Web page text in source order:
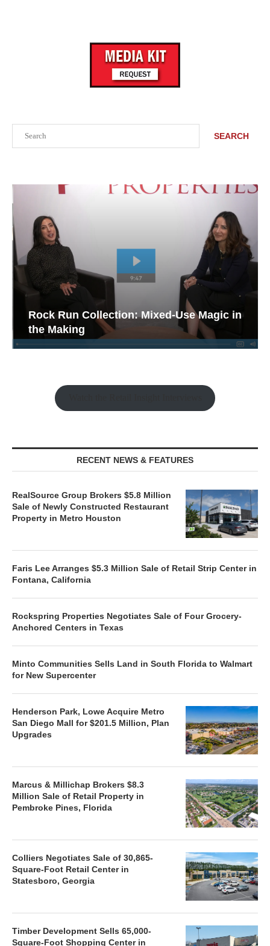
SEARCH
Rock Run Collection: Mixed-Use Magic in
the Making
RECENT NEWS & FEATURES
RealSource Group Brokers $5.8 Million
Sale of Newly Constructed Restaurant
Property in Metro Houston
Faris Lee Arranges $5.3 Million Sale of Retail Strip Center in
Fontana, California
Rockspring Properties Negotiates Sale of Four Grocery-
Anchored Centers in Texas
Minto Communities Sells Land in South Florida to Walmart
for New Supercenter
Henderson Park, Lowe Acquire Metro
San Diego Mall for $201.5 Million, Plan
Upgrades
Marcus & Millichap Brokers $8.3
Million Sale of Retail Property in
Pembroke Pines, Florida
Colliers Negotiates Sale of 30,865-
Square-Foot Retail Center in
Statesboro, Georgia
Timber Development Sells 65,000-
Square-Foot Shopping Center in